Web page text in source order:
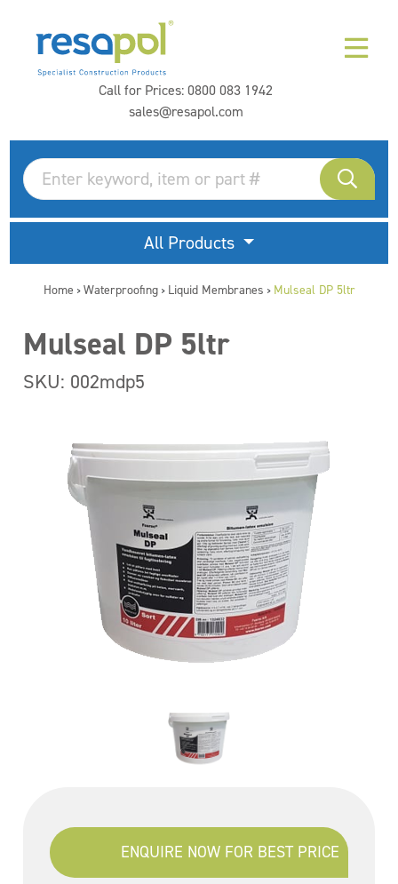
Call for Prices:0800 083 1942
sales@resapol.com
All Products
Home > Waterproofing> Liquid Membranes > Mulseal DP 5ltr
Mulseal DP 5ltr
SKU: 002mdp5
ENQUIRE NOW FOR BEST PRICE